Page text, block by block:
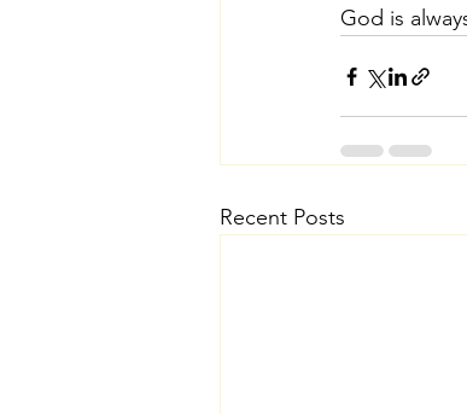
God is
Recent Posts